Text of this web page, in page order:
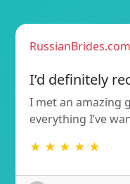
RussianBrides.com
I’d definitely
I met an amazing
everything I’ve
★ ★ ★ ★ ★